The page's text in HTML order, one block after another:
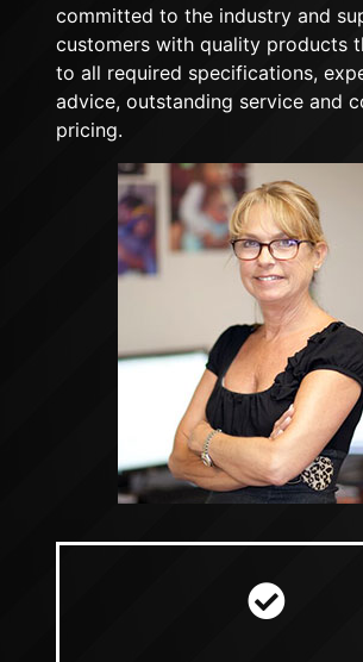
committed to the industry and
customers with quality products
to all required specifications,
advice, outstanding service and
pricing.